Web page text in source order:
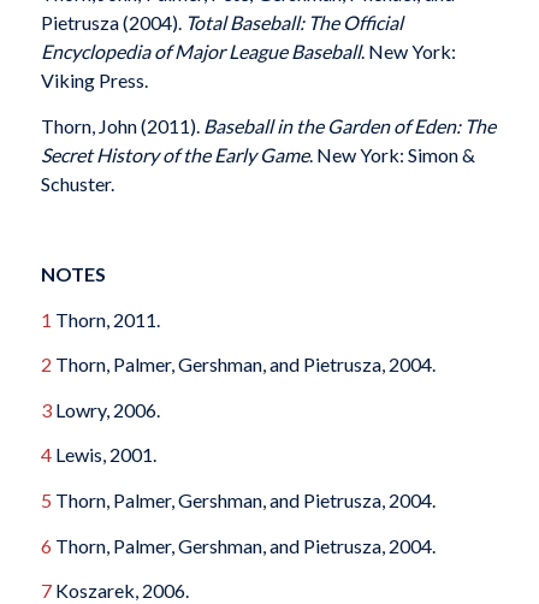
Pietrusza (2004). Total Baseball: The Official
Encyclopedia of Major League Baseball. New York:
Viking Press.
Thorn, John (2011). Baseball in the Garden of Eden: The
Secret History of the Early Game. New York: Simon &
Schuster.
NOTES
1 Thorn, 2011.
2 Thorn, Palmer, Gershman, and Pietrusza, 2004.
3Lowry, 2006.
4Lewis, 2001.
5 Thorn, Palmer, Gershman, and Pietrusza, 2004.
6 Thorn, Palmer, Gershman, and Pietrusza, 2004.
7Koszarek, 2006.